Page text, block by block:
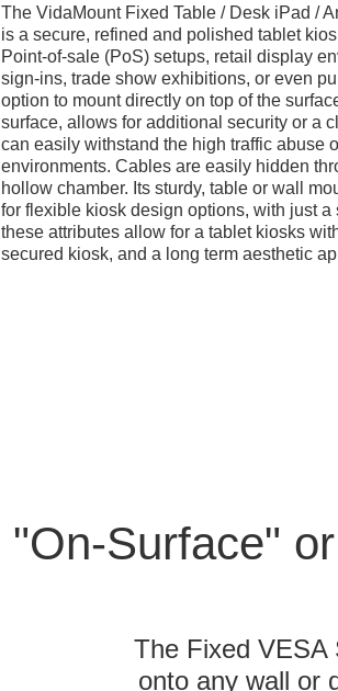
The VidaMount Fixed Table / Desk iPad /
is a secure, refined and polished tablet
Point-of-sale (PoS) setups, retail display
sign-ins, trade show exhibitions, or even
option to mount directly on top of the
surface, allows for additional security or a
can easily withstand the high traffic abuse
environments. Cables are easily hidden
hollow chamber. Its sturdy, table or wall
for flexible kiosk design options, with just a
these attributes allow for a tablet kiosks
secured kiosk, and a long term aesthetic
"On-Surface"
The Fixed VESA
onto any wall or